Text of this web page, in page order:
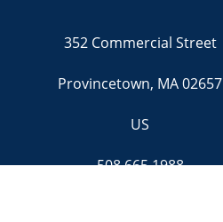
352 Commercial Street
Provincetown, MA 02657
US
508.665.1988